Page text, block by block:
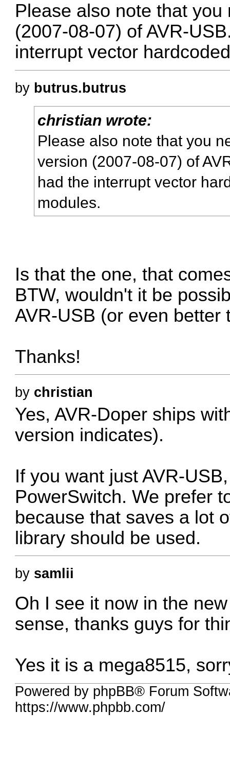
Please also note that
(2007-08-07) of AVR-
interrupt vector
by butrus.butrus
christian wrote:
Please also note that you
version (2007-08-07) of
had the interrupt vector
modules.
Is that the one, that
BTW, wouldn't it be
AVR-USB (or even
Thanks!
by christian
Yes, AVR-Doper ships
version indicates).
If you want just AVR-
PowerSwitch. We prefer
because that saves a lot
library should be used.
by samlii
Oh I see it now in the
sense, thanks guys for
Yes it is a mega8515,
Powered by phpBB® Forum
https://www.phpbb.com/